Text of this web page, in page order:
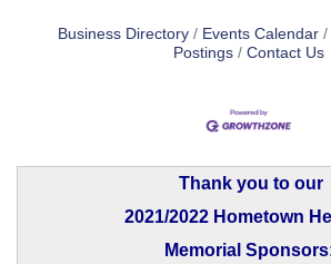
Business Directory Events Calendar
Postings
Contact Us
Thank you to our
2021/2022 Hometown
Memorial